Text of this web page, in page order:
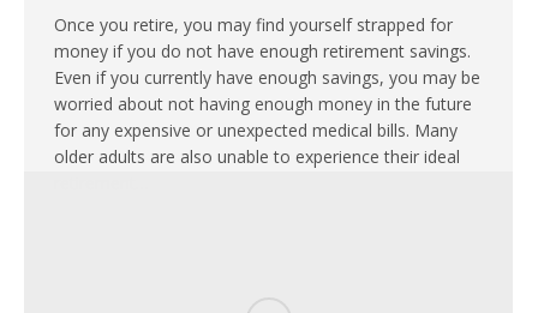
Once you retire, you may find yourself strapped for
money if you do not have enough retirement savings.
Even if you currently have enough savings, you may be
worried about not having enough money in the future
for any expensive or unexpected medical bills. Many
older adults are also unable to experience their ideal